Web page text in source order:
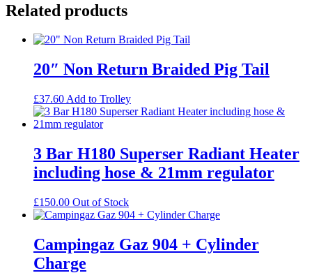
Related products
20″ Non Return Braided Pig Tail
£37.60 Add to Trolley
3 Bar H180 Superser Radiant Heater
including hose & 21mm regulator
£150.00 Out of Stock
Campingaz Gaz 904 + Cylinder
Charge